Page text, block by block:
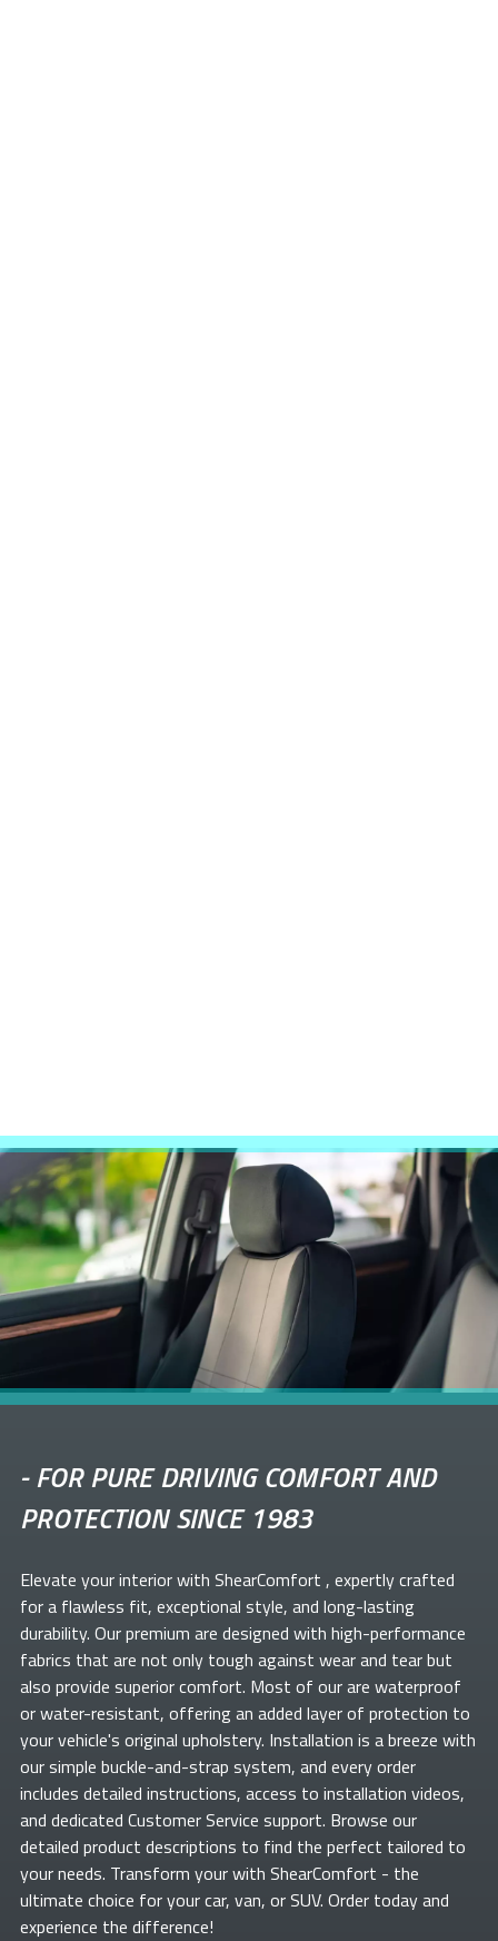
-FOR PURE DRIVING COMFORT AND
PROTECTION SINCE 1983
Elevate yourinterior with ShearComfort , expertly crafted
for a flawless fit, exceptional style, and long-lasting
durability. Our premium are designed with high-performance
fabrics that are not only tough against wear and tear but
also provide superior comfort. Most of ourare waterproof
or water-resistant, offering an added layer of protection to
your vehicle's original upholstery. Installation is a breeze with
our simple buckle-and-strap system, and every order
includes detailed instructions, access to installation videos,
and dedicated Customer Service support. Browse our
detailed product descriptions to find the perfect tailored to
your needs. Transform yourwith ShearComfort - the
ultimate choice for your car, van, or SUV. Order today and
experience the difference!